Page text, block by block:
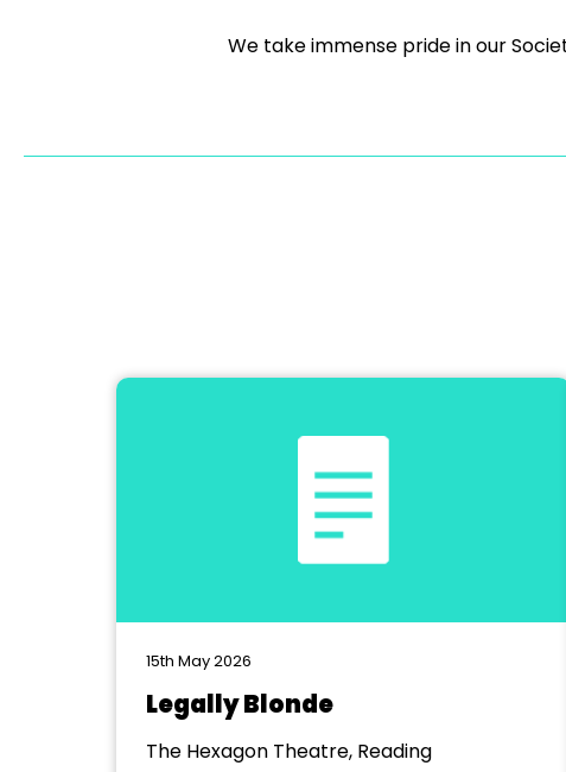
We take immense pride in our
15th May 2026
Legally Blonde
The Hexagon Theatre, Reading